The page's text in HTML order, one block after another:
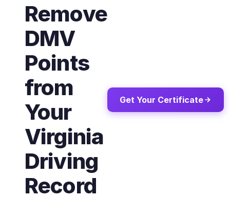
Remove
DMV
Points
from
Your
Virginia
Driving
Record
Get Your Certificate